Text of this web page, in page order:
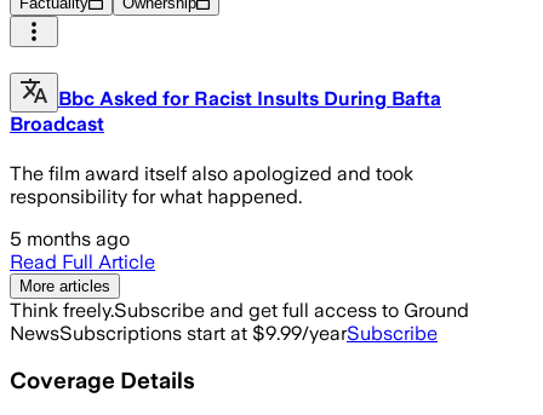
Bbc Asked for Racist Insults During Bafta
Broadcast
The film award itself also apologized and took
responsibility for what happened.
5 months ago
Read Full Article
More articles
Think freely.Subscribe and get full access to Ground
NewsSubscriptions start at $9.99/yearSubscribe
Coverage Details